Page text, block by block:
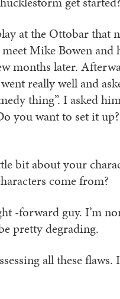
at the Ottobar that
Mike Bowen and
months later.
really well and
thing”. I asked
you want to set it
bit about your
come from?
-forward guy. I’m
pretty degrading.
all these flaws.